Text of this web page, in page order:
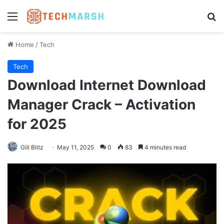
Menu
Home /Tech
Tech
Download Internet Download
Manager Crack – Activation
for 2025
Gill Blitz May 11, 2025 0 83 4 minutes read